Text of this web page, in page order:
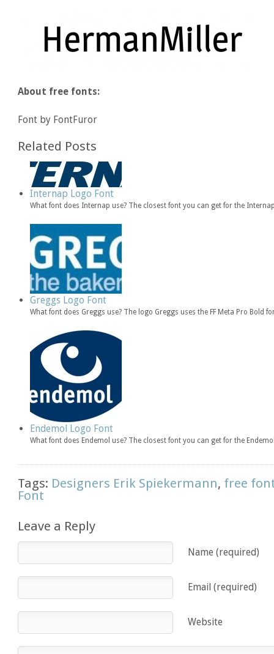
About free fonts:
Font by FontFuror
Related Posts
Internap Logo Font
What font does Internap use? The closest font you can get for the
Greggs Logo Font
What font does Greggs use? The logo Greggs uses the FF Meta Pro Bold
Endemol Logo Font
What font does Endemol use? The closest font you can get for the
Tags: Designers Erik Spiekermann, free
Font
Leave a Reply
Name (required)
Email (required)
Website